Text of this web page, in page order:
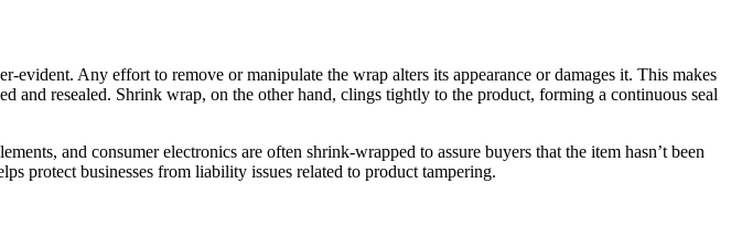
Any effort to remove or manipulate the wrap alters its appearance or damages it. This makes
and resealed. Shrink wrap, on the other hand, clings tightly to the product, forming a continuous seal
and consumer electronics are often shrink-wrapped to assure buyers that the item hasn’t been
protect businesses from liability issues related to product tampering.